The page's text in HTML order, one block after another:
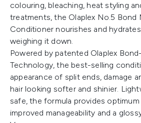
colouring, bleaching, heat styling
treatments, the Olaplex No.5 Bond
Conditioner nourishes and
weighing it down.
Powered by patented Olaplex
Technology, the best-selling
appearance of split ends, damage
hair looking softer and shinier.
safe, the formula provides
improved manageability and a